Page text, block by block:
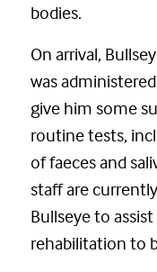
bodies.
On arrival,
was
give him some
routine tests,
of faeces and
staff are
Bullseye to
rehabilitation to